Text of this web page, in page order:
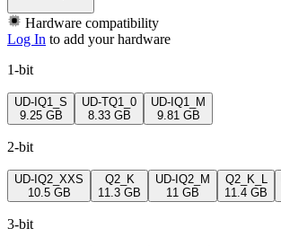
Hardware compatibility
Log In to add your hardware
1-bit
UD-IQ1_S
9.25 GB
UD-TQ1_0
8.33 GB
UD-IQ1_M
9.81 GB
2-bit
UD-IQ2_XXS
10.5 GB
Q2_K
11.3 GB
UD-IQ2_M
11 GB
Q2_K_L
11.4 GB
3-bit